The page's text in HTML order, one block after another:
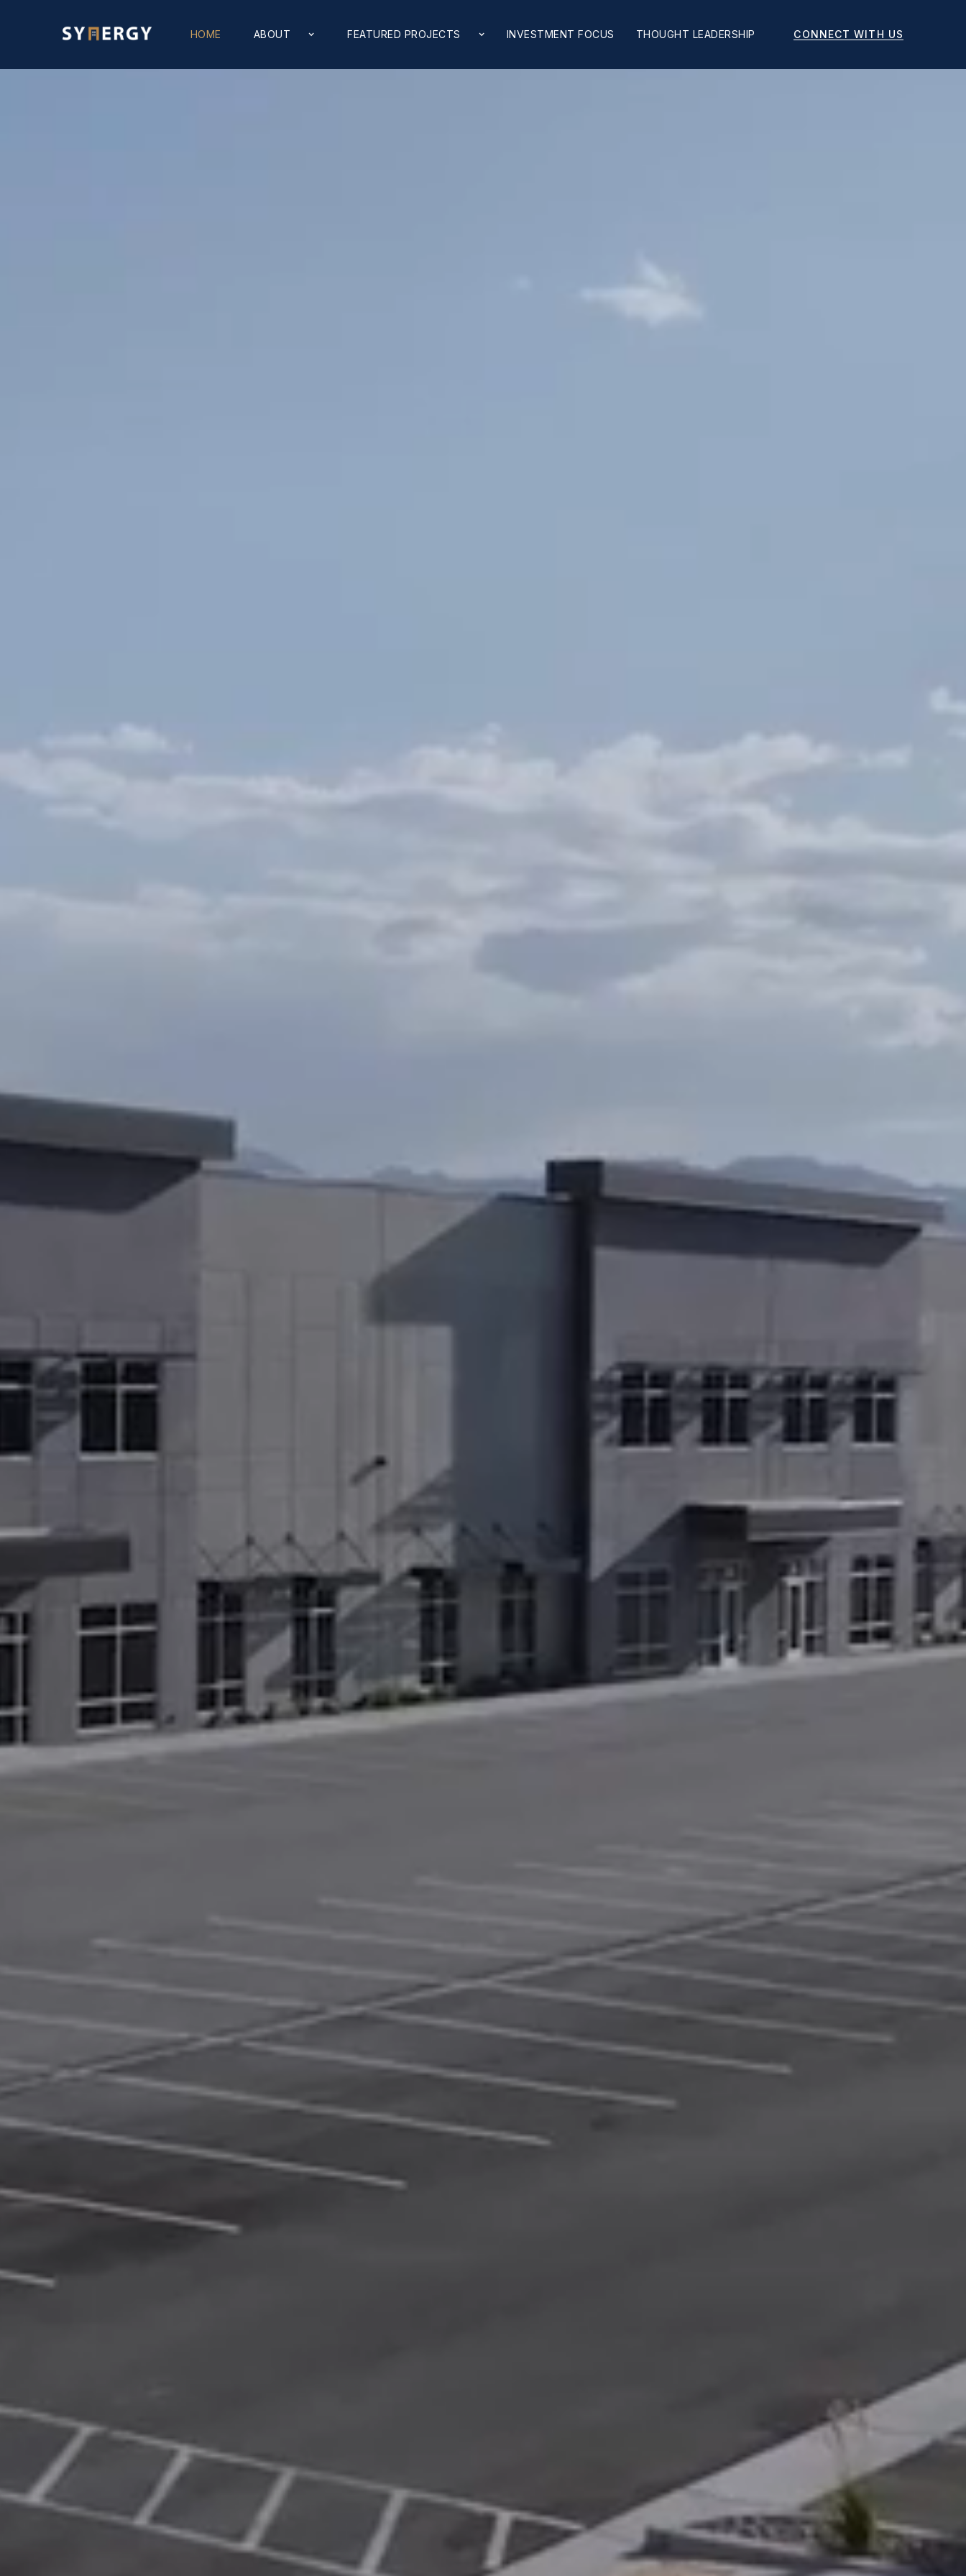
HOME ABOUT FEATURED PROJECTS INVESTMENT FOCUS THOUGHT LEADERSHIP CONNECT WITH US